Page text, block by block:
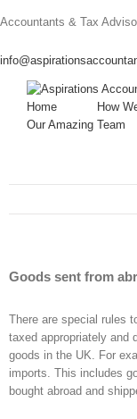
to
Accountants & Tax
Home How
Our Amazing Team
Goods sent from
There are special rules
taxed appropriately and
goods in the UK. For
imports. This includes
bought abroad and